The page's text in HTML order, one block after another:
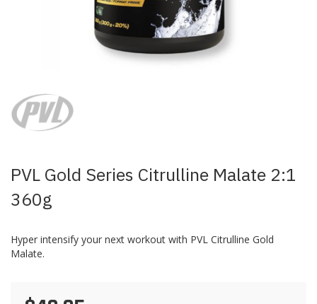
the
beginning
gallery
PVL Gold Series Citrulline Malate 2:1
360g
Hyper intensify your next workout with PVL Citrulline Gold
Malate.